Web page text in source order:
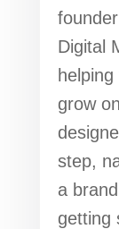
Digital
grow
step,
a
getting